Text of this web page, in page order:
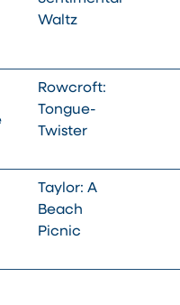
Waltz
Rowcroft:
Tongue-
Twister
Taylor: A
Beach
Picnic